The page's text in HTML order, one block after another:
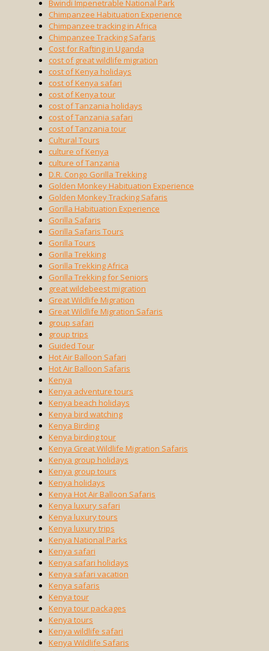
Bwindi Impenetrable National Park
Chimpanzee Habituation Experience
Chimpanzee tracking in Africa
Chimpanzee Tracking Safaris
Cost for Rafting in Uganda
cost of great wildlife migration
cost of Kenya holidays
cost of Kenya safari
cost of Kenya tour
cost of Tanzania holidays
cost of Tanzania safari
cost of Tanzania tour
Cultural Tours
culture of Kenya
culture of Tanzania
D.R. Congo Gorilla Trekking
Golden Monkey Habituation Experience
Golden Monkey Tracking Safaris
Gorilla Habituation Experience
Gorilla Safaris
Gorilla Safaris Tours
Gorilla Tours
Gorilla Trekking
Gorilla Trekking Africa
Gorilla Trekking for Seniors
great wildebeest migration
Great Wildlife Migration
Great Wildlife Migration Safaris
group safari
group trips
Guided Tour
Hot Air Balloon Safari
Hot Air Balloon Safaris
Kenya
Kenya adventure tours
Kenya beach holidays
Kenya bird watching
Kenya Birding
Kenya birding tour
Kenya Great Wildlife Migration Safaris
Kenya group holidays
Kenya group tours
Kenya holidays
Kenya Hot Air Balloon Safaris
Kenya luxury safari
Kenya luxury tours
Kenya luxury trips
Kenya National Parks
Kenya safari
Kenya safari holidays
Kenya safari vacation
Kenya safaris
Kenya tour
Kenya tour packages
Kenya tours
Kenya wildlife safari
Kenya Wildlife Safaris